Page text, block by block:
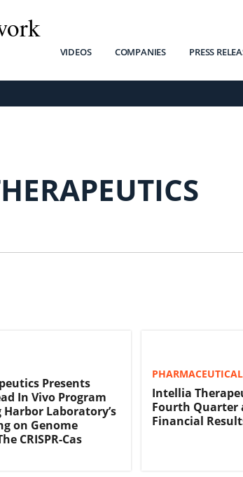
VIDEOS COMPANIES PRESS
Presents
In Vivo Program
Laboratory’s
on Genome
CRISPR-Cas
Intellia
Fourth Quarter
Financial